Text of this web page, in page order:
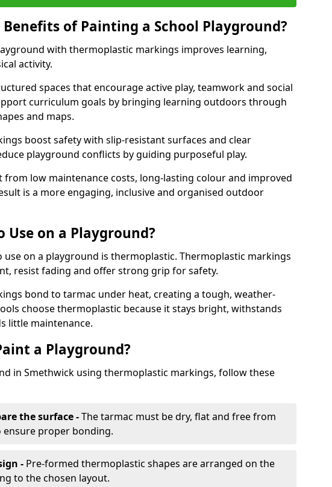
of Painting a School Playground?
with thermoplastic markings improves learning,
activity.
spaces that encourage active play, teamwork and social
curriculum goals by bringing learning outdoors through
and maps.
boost safety with slip-resistant surfaces and clear
playground conflicts by guiding purposeful play.
from low maintenance costs, long-lasting colour and improved
is a more engaging, inclusive and organised outdoor
Use on a Playground?
use on a playground is thermoplastic. Thermoplastic markings
resist fading and offer strong grip for safety.
bond to tarmac under heat, creating a tough, weather-
choose thermoplastic because it stays bright, withstands
little maintenance.
a Playground?
in Smethwick using thermoplastic markings, follow these
the surface -The tarmac must be dry, flat and free from
proper bonding.
- Pre-formed thermoplastic shapes are arranged on the
to the chosen layout.